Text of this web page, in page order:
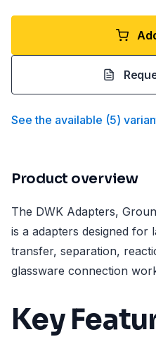
See the available (5)
Product overview
The DWK Adapters,
is a adapters designed for
transfer, separation,
glassware connection
Key